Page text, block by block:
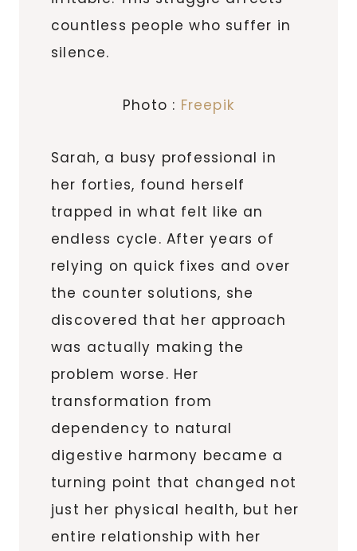
countless people who suffer in
silence.
Photo : Freepik
Sarah, a busy professional in
her forties, found herself
trapped in what felt like an
endless cycle. After years of
relying on quick fixes and over
the counter solutions, she
discovered that her approach
was actually making the
problem worse. Her
transformation from
dependency to natural
digestive harmony became a
turning point that changed not
just her physical health, but her
entire relationship with her